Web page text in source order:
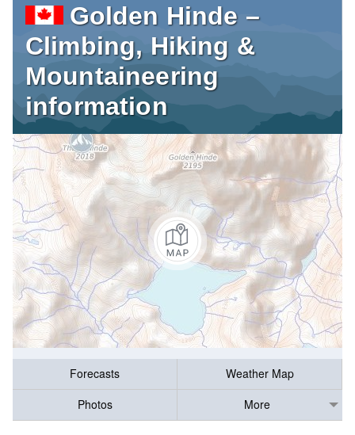
Golden Hinde –
Climbing, Hiking &
Mountaineering
information
Forecasts
Weather Map
Photos
More